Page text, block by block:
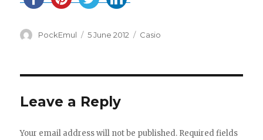
Author
PockEmul
Posted
5 June 2012 Categories
Casio
Leave a Reply
Your email address will not be published. Required fields